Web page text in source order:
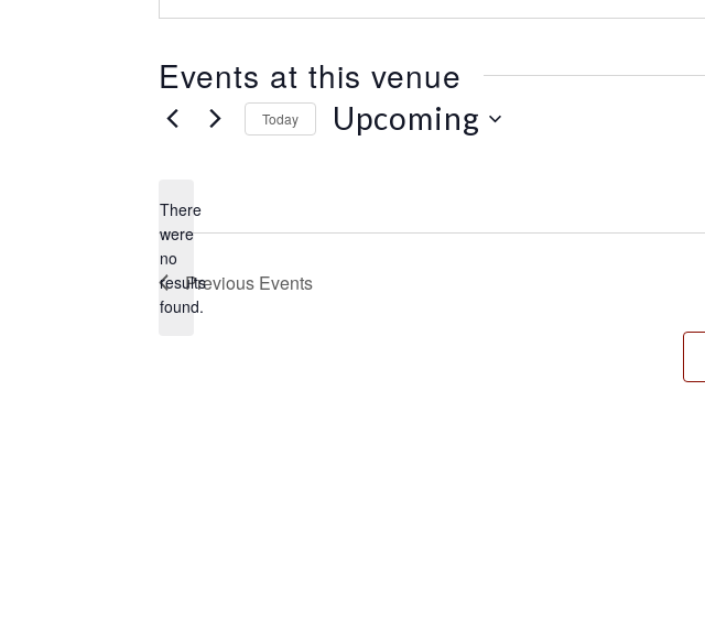
s
Events at this venue
N
o
t
There
were
no
results
found.
Today Upcoming
Previous Events